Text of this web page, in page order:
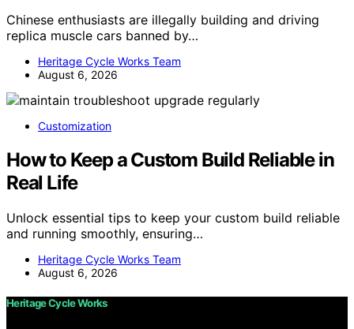
Chinese enthusiasts are illegally building and driving
replica muscle cars banned by…
Heritage Cycle Works Team
August 6, 2026
Customization
How to Keep a Custom Build Reliable in
Real Life
Unlock essential tips to keep your custom build reliable
and running smoothly, ensuring…
Heritage Cycle Works Team
August 6, 2026
Heritage Cycle Works